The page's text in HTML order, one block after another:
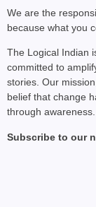
We are the
because what you
The Logical Indian
committed to
stories. Our
belief that change
through awareness.
Subscribe to our